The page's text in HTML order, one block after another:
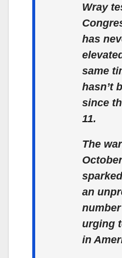
Wray
has
same
hasn’t
since
11.
The
an
urging
in